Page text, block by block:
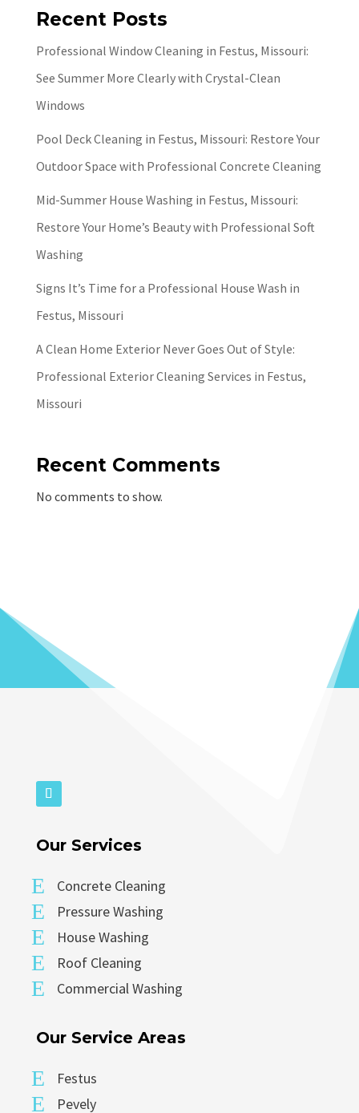
Recent Posts
Professional Window Cleaning in Festus, Missouri:
See Summer More Clearly with Crystal-Clean
Windows
Pool Deck Cleaning in Festus, Missouri: Restore Your
Outdoor Space with Professional Concrete Cleaning
Mid-Summer House Washing in Festus, Missouri:
Restore Your Home’s Beauty with Professional Soft
Washing
Signs It’s Time for a Professional House Wash in
Festus, Missouri
A Clean Home Exterior Never Goes Out of Style:
Professional Exterior Cleaning Services in Festus,
Missouri
Recent Comments
No comments to show.
Our Services
E Concrete Cleaning
E Pressure Washing
E House Washing
E Roof Cleaning
E Commercial Washing
Our Service Areas
E Festus
E Pevely